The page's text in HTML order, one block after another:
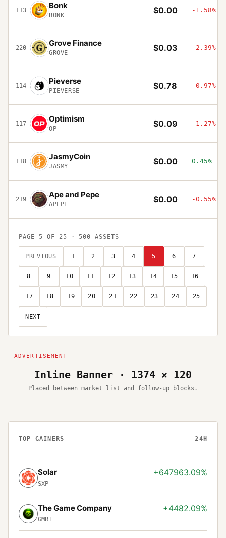
113 Bonk
BONK $0.00 -1.58%
220 Grove Finance
GROVE $0.03 -2.39%
114 Pieverse
PIEVERSE $0.78 -0.97%
117 Optimism
OP $0.09 -1.27%
118 JasmyCoin
JASMY $0.00 0.45%
219 Ape and Pepe
APEPE $0.00 -0.55%
PAGE 5 OF 25 · 500 ASSETS
PREVIOUS 1 2 3 4 5 6 7
8 9 10 11 12 13 14 15 16
17 18 19 20 21 22 23 24 25
NEXT
Inline Banner · 1374 × 120
Placed between market list and follow-up blocks.
TOP GAINERS 24H
Solar
SXP
+647963.09%
The Game Company
GMRT
+4482.09%